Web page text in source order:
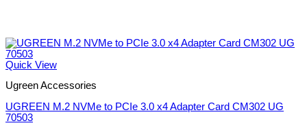
Quick View
Ugreen Accessories
UGREEN M.2 NVMe to PCIe 3.0 x4 Adapter Card CM302 UG
70503